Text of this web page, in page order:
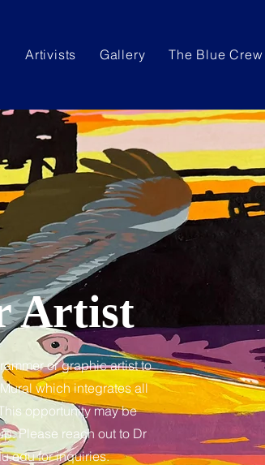
Artivists Gallery The Blue Crew
Artist
or graphic artist to
which integrates all
opportunity may be
Please reach out to Dr
for inquiries.